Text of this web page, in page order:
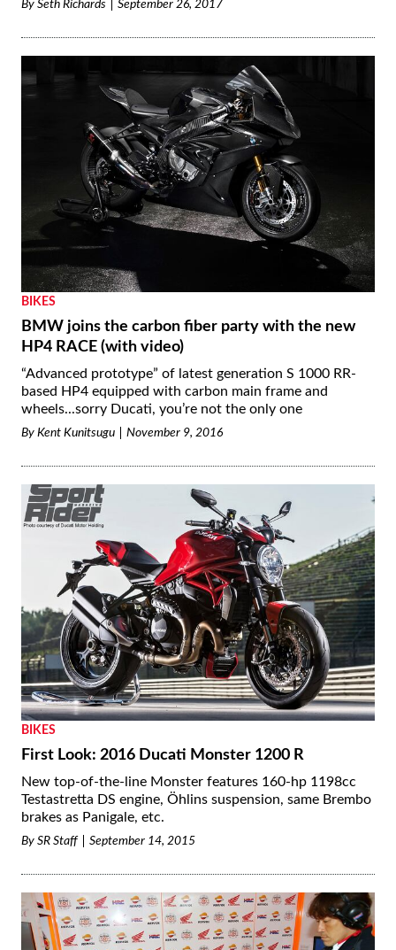
By Seth Richards September 26, 2017
BIKES
BMW joins the carbon fiber party with the new
HP4 RACE (with video)
“Advanced prototype” of latest generation S 1000 RR-
based HP4 equipped with carbon main frame and
wheels...sorry Ducati, you’re not the only one
By Kent Kunitsugu November 9, 2016
BIKES
First Look: 2016 Ducati Monster 1200 R
New top-of-the-line Monster features 160-hp 1198cc
Testastretta DS engine, Öhlins suspension, same Brembo
brakes as Panigale, etc.
By SR Staff September 14, 2015